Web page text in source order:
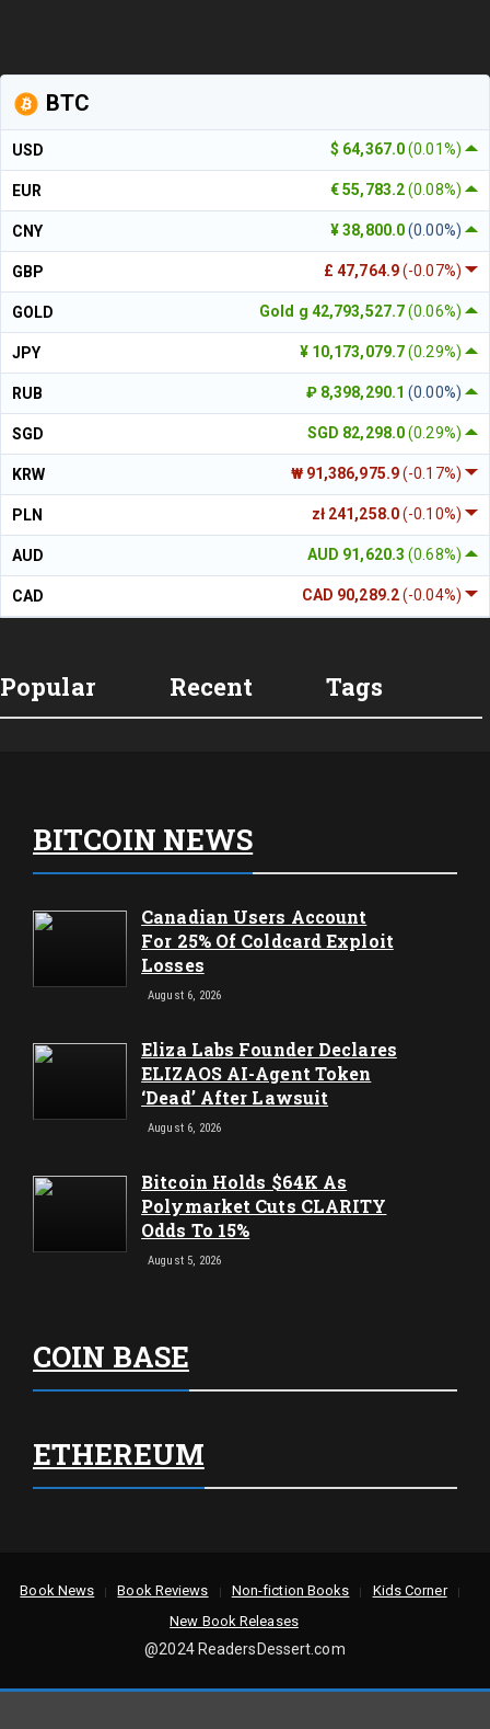
BTC
$ 64,367.0(0.01%)
USD
€ 55,783.2(0.08%)
EUR
¥ 38,800.0(0.00%)
CNY
£ 47,764.9(-0.07%)
GBP
Gold g 42,793,527.7(0.06%)
GOLD
¥ 10,173,079.7(0.29%)
JPY
₽ 8,398,290.1(0.00%)
RUB
SGD 82,298.0(0.29%)
SGD
₩ 91,386,975.9(-0.17%)
KRW
zł 241,258.0(-0.10%)
PLN
AUD 91,620.3(0.68%)
AUD
CAD 90,289.2(-0.04%)
CAD
Popular Recent Tags
BITCOIN NEWS
Canadian Users Account
For 25% Of Coldcard Exploit
Losses
August 6, 2026
Eliza Labs Founder Declares
ELIZAOS AI-Agent Token
‘Dead’ After Lawsuit
August 6, 2026
Bitcoin Holds $64K As
Polymarket Cuts CLARITY
Odds To 15%
August 5, 2026
COIN BASE
ETHEREUM
Book News Book Reviews Non-fiction Books
Kids Corner
New Book Releases
@2024 ReadersDessert.com